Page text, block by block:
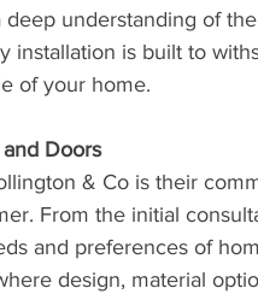
understanding of
is built to
of your home.
Doors
& Co is their
From the initial
and preferences of
design, material